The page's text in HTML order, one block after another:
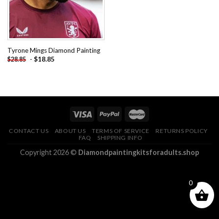
Tyrone Mings Diamond Painting
$28.85 - $18.85
CONTACT US ABOUT US TERMS OF SERVICE
RETURNS POLICY
FAQ
SHIPPING INFO
Copyright 2026 © Diamondpaintingkitsforadults.shop
0